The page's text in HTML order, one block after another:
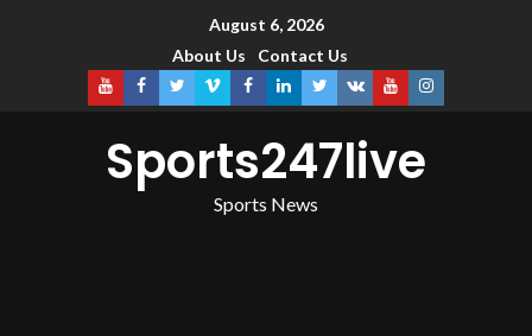
August 6, 2026
About Us
Contact Us
Sports247live
Sports News